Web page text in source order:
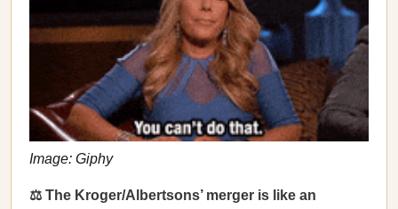
Image: Giphy
⚖️ The Kroger/Albertsons’ merger is like an